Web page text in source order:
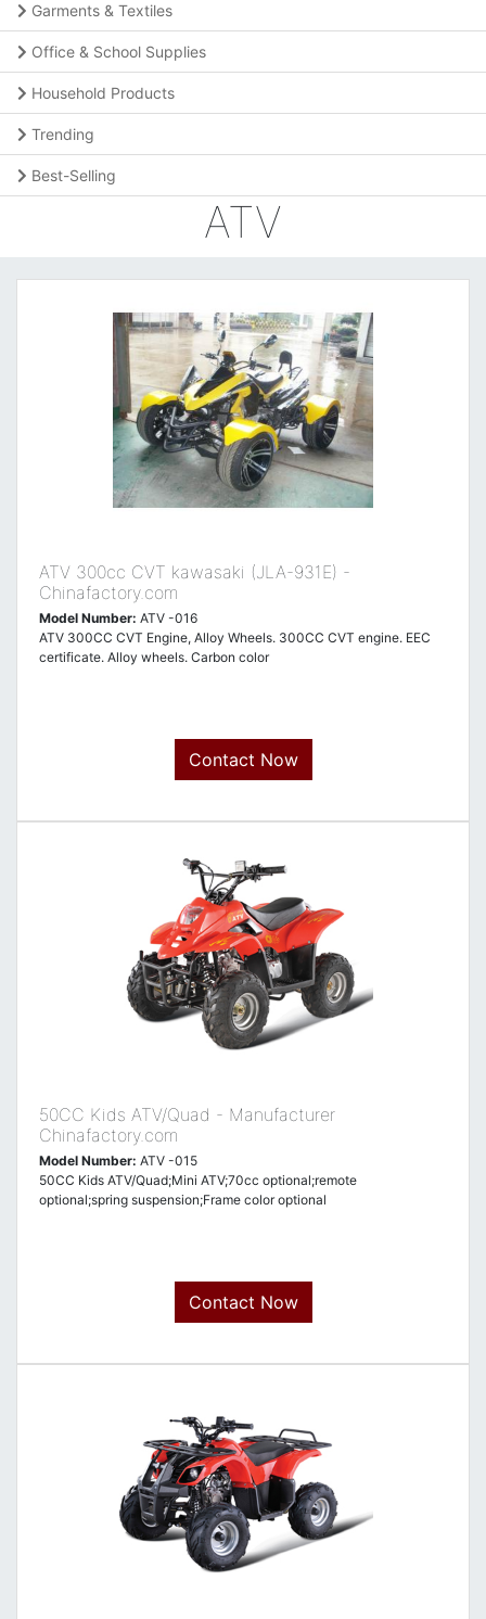
Garments & Textiles
Office & School Supplies
Household Products
Trending
Best-Selling
ATV
ATV 300cc CVT kawasaki (JLA-931E) -
Chinafactory.com
Model Number: ATV -016
ATV 300CC CVT Engine, Alloy Wheels. 300CC CVT engine. EEC
certificate. Alloy wheels. Carbon color
Contact Now
50CC Kids ATV/Quad - Manufacturer
Chinafactory.com
Model Number: ATV -015
50CC Kids ATV/Quad;Mini ATV;70cc optional;remote
optional;spring suspension;Frame color optional
Contact Now